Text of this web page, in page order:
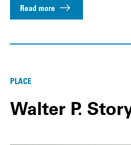
Read more
PLACE
Walter P.